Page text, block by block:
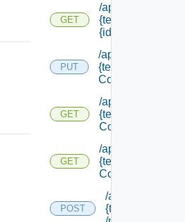
GET
/api/notifications/
{tenant Id} /
{id}
PUT
/api/notifications/
{tenant Id} /
Configuration
GET
/api/notifications/
{tenant Id} /
Configuration
GET
/api/notifications/
{tenant Id} /
Configuration/
POST
/api/
{tenant Name}